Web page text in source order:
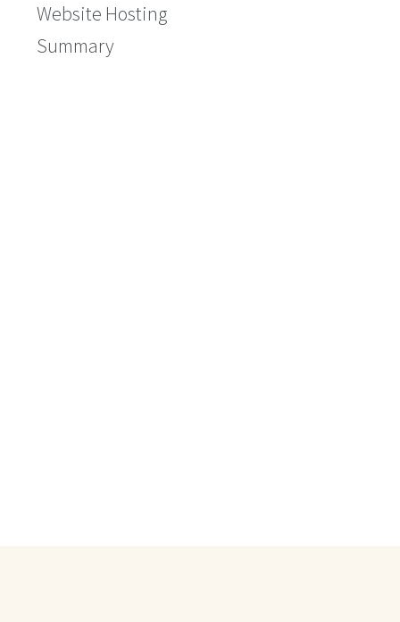
Website Hosting
Summary